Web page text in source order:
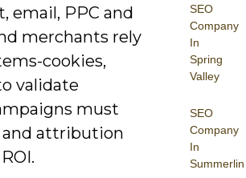
SEO
Company
In
Spring
Valley
SEO
Company
In
Summerlin
email, PPC and
merchants rely
cookies,
validate
must
and attribution